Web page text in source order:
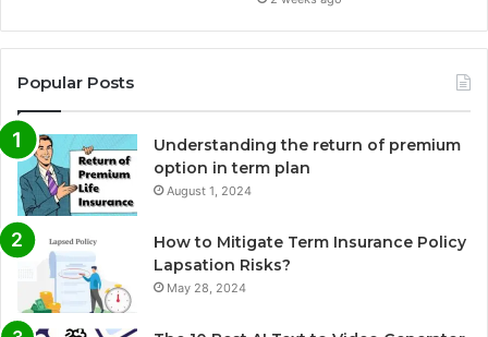
Popular Posts
Understanding the return of premium
option in term plan
August 1, 2024
How to Mitigate Term Insurance Policy
Lapsation Risks?
May 28, 2024